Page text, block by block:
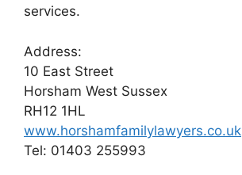
services.
Address:
10 East Street
Horsham West Sussex
RH12 1HL
www.horshamfamilylawyers.co.uk
Tel: 01403 255993